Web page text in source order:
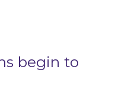
begin to